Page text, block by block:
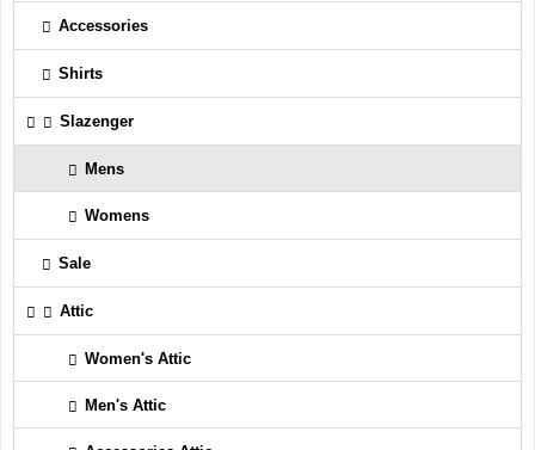
Accessories
Shirts
Slazenger
Mens
Womens
Sale
Attic
Women's Attic
Men's Attic